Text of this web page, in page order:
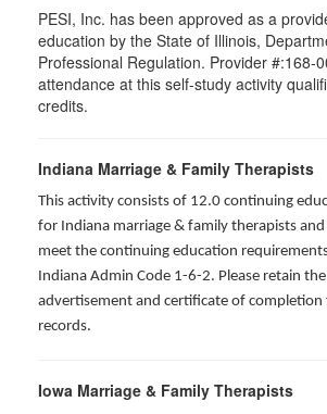
PESI, Inc. has been approved as a
education by the State of Illinois,
Professional Regulation. Provider #:168-
attendance at this self-study activity
credits.
Indiana Marriage & Family Therapists
This activity consists of 12.0 continuing
for Indiana marriage & family therapists and
meet the continuing education
Indiana Admin Code 1-6-2. Please retain
advertisement and certificate of completion
records.
Iowa Marriage & Family Therapists